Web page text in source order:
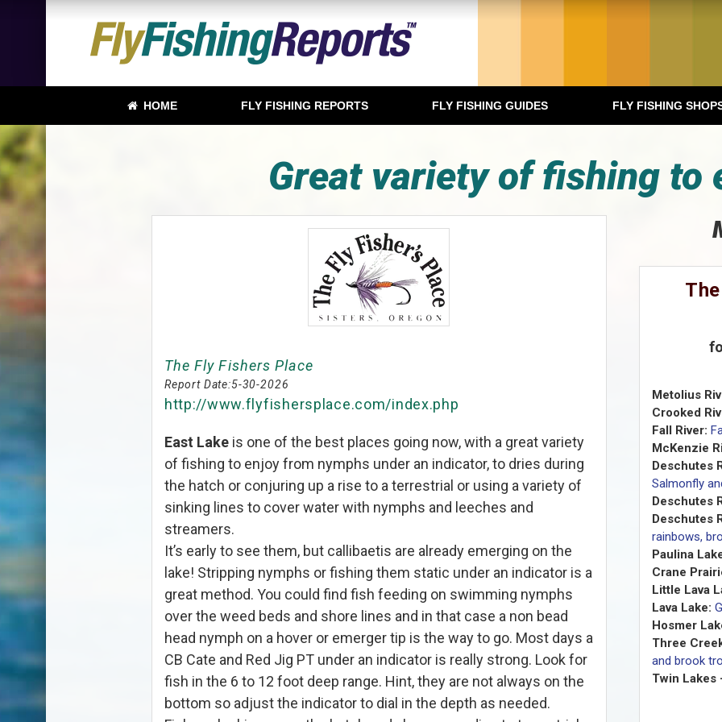
HOME FLY FISHING REPORTS FLY FISHING GUIDES FLY FISHING
Great variety of fishing to
The Fly Fishers Place
Report Date:5-30-2026
http://www.flyfishersplace.com/index.php
East Lakeis one of the best places going now, with a great variety
of fishing to enjoy from nymphs under an indicator, to dries during
the hatch or conjuring up a rise to a terrestrial or using a variety of
sinking lines to cover water with nymphs and leeches and
streamers.
It’s early to see them, but callibaetis are already emerging on the
lake! Stripping nymphs or fishing them static under an indicator is a
great method. You could find fish feeding on swimming nymphs
over the weed beds and shore lines and in that case a non bead
head nymph on a hover or emerger tip is the way to go. Most days a
CB Cate and Red Jig PT under an indicator is really strong. Look for
fish in the 6 to 12 foot deep range. Hint, they are not always on the
bottom so adjust the indicator to dial in the depth as needed.
Metolius
Crooked
Fall River:
McKenzie
Deschutes
Salmonfly
Deschutes
Deschutes
rainbows,
Paulina
Crane
Little Lava
Lava Lake:
Hosmer
Three
and brook
Twin Lakes